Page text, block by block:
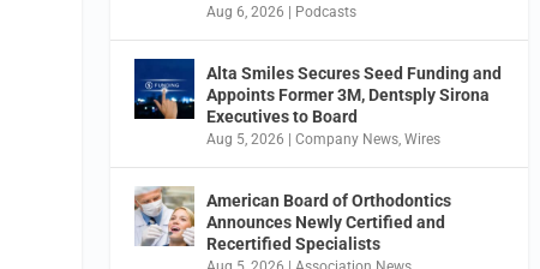
Aug 6, 2026 | Podcasts
Alta Smiles Secures Seed Funding and
Appoints Former 3M, Dentsply Sirona
Executives to Board
Aug 5, 2026 |Company News ,Wires
American Board of Orthodontics
Announces Newly Certified and
Recertified Specialists